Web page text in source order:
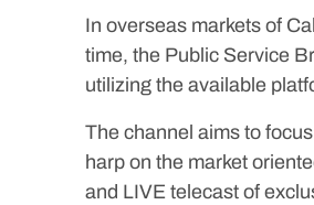
In overseas markets of
time, the Public Service
utilizing the available
The channel aims to
harp on the market
and LIVE telecast of